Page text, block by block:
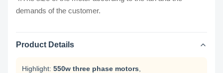
demands of the customer.
Product Details
Highlight: 550w three phase motors